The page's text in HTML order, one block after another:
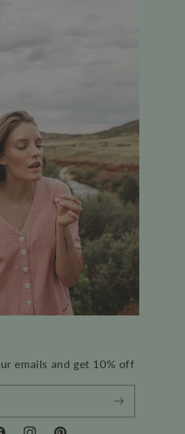
emails and get 10% off